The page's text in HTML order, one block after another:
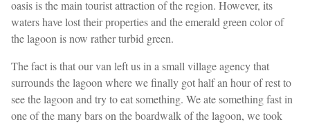
oasis is the main tourist attraction of the region. However, its
waters have lost their properties and the emerald green color of
the lagoon is now rather turbid green.
The fact is that our van left us in a small village agency that
surrounds the lagoon where we finally got half an hour of rest to
see the lagoon and try to eat something. We ate something fast in
one of the many bars on the boardwalk of the lagoon, we took